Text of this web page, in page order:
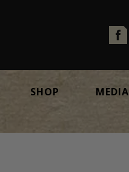
SHOP MEDIA